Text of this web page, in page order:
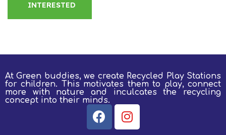
INTERESTED
At Green buddies, we create Recycled Play Stations
for children. This motivates them to play, connect
more with nature and inculcates the recycling
concept into their minds.